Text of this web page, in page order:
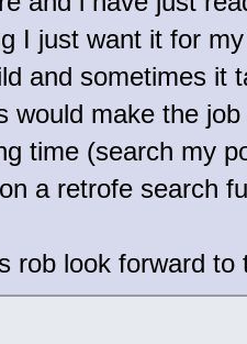
I just want it for
and sometimes it
would make the
time (search my
a retrofe search
rob look forward